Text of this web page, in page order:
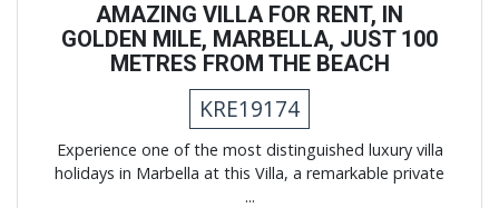
AMAZING VILLA FOR RENT, IN
GOLDEN MILE, MARBELLA, JUST 100
METRES FROM THE BEACH
KRE19174
Experience one of the most distinguished luxury villa
holidays in Marbella at this Villa, a remarkable private
...